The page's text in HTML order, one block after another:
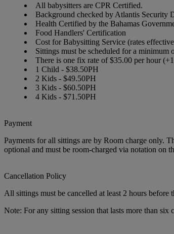
All babysitters are CPR Certified.
Background checked by Atlantis Security
Health Certified by the Bahamas
Food Handlers' Certification
Cost for Babysitting Service (rates
Sittings must be scheduled for a
There is one fix rate of $35.00 per hour
1 Child - $38.50PH
2 Kids - $49.50PH
3 Kids - $60.50PH
4 Kids - $71.50PH
Payment
Payments for all sittings are by Room charge only.
optional and must be room-charged via notation on
Cancellation Policy
All sittings must be cancelled at least 2 hours
Note: For any sitting session that lasts more than